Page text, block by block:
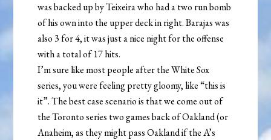
was backed up by Teixeira who had a two run bomb
of his own into the upper deck in right. Barajas was
also 3 for 4, it was just a nice night for the offense
with a total of 17 hits.
I’m sure like most people after the White Sox
series, you were feeling pretty gloomy, like “this is
it”. The best case scenario is that we come out of
the Toronto series two games back of Oakland (or
Anaheim, as they might pass Oakland if the A’s